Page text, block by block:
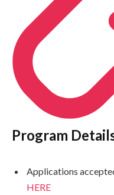
Program
Applications
HERE